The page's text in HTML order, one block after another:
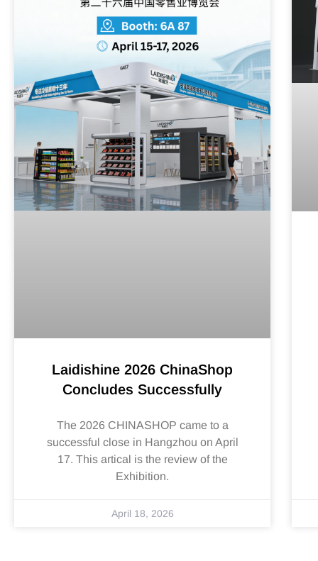
Laidishine 2026 ChinaShop
Concludes Successfully
The 2026 CHINASHOP came to a
successful close in Hangzhou on April
17. This artical is the review of the
Exhibition.
April 18, 2026